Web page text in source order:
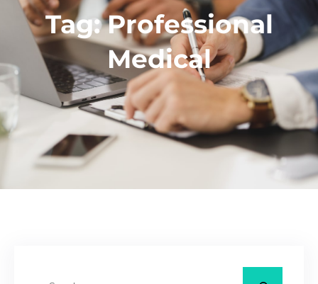
Tag:Professional
Medical